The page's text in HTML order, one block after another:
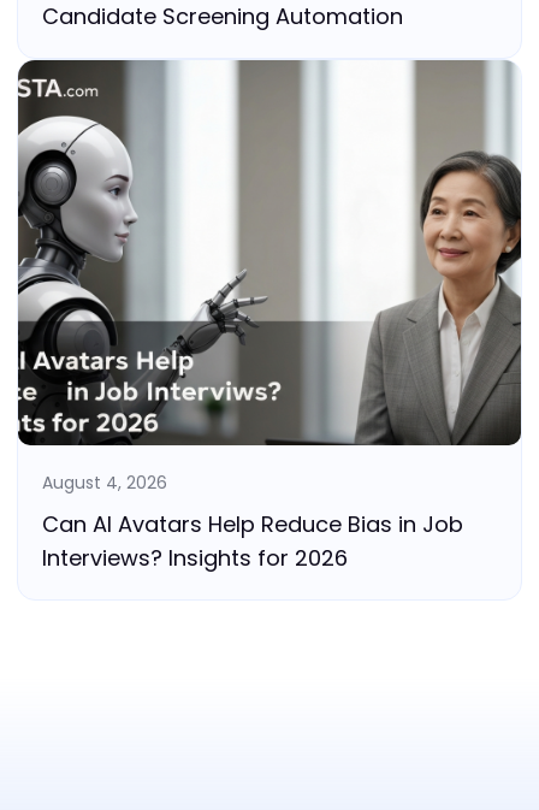
Candidate Screening Automation
August 4, 2026
Can AI Avatars Help Reduce Bias in Job
Interviews? Insights for 2026